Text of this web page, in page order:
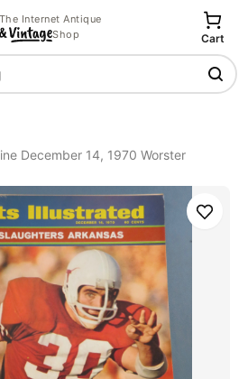
The Internet Antique
Shop
Cart
December 14, 1970 Worster
Save